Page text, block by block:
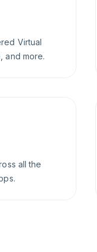
Virtual
and more.
all the